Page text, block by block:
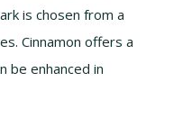
is chosen from a
Cinnamon offers a
be enhanced in